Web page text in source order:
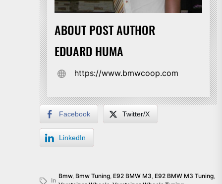
ABOUT POST AUTHOR
EDUARD HUMA
https://www.bmwcoop.com
Facebook Twitter/X
LinkedIn
In
Bmw, Bmw Tuning, E92 BMW M3, E92 BMW M3 Tuning,